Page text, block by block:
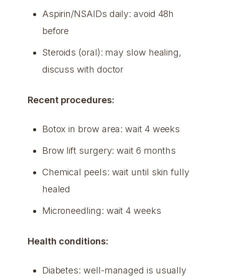
Aspirin/NSAIDs daily: avoid 48h
before
Steroids (oral): may slow healing,
discuss with doctor
Recent procedures:
Botox in brow area: wait 4 weeks
Brow lift surgery: wait 6 months
Chemical peels: wait until skin fully
healed
Microneedling: wait 4 weeks
Health conditions:
Diabetes: well-managed is usually